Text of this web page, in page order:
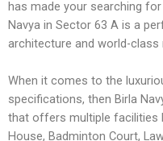
has made your searching
Navya in Sector 63 A is a
architecture and world-class
When it comes to the
specifications, then Birla
that offers multiple facilities
House, Badminton Court,